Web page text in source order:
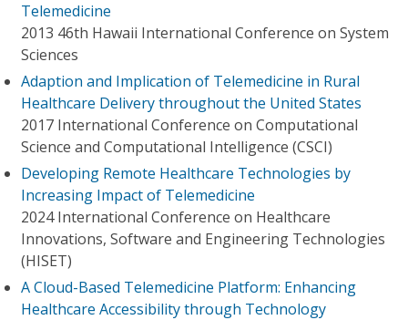
Telemedicine
2013 46th Hawaii International Conference on System
Sciences
Adaption and Implication of Telemedicine in Rural
Healthcare Delivery throughout the United States
2017 International Conference on Computational
Science and Computational Intelligence (CSCI)
Developing Remote Healthcare Technologies by
Increasing Impact of Telemedicine
2024 International Conference on Healthcare
Innovations, Software and Engineering Technologies
(HISET)
A Cloud-Based Telemedicine Platform: Enhancing
Healthcare Accessibility through Technology